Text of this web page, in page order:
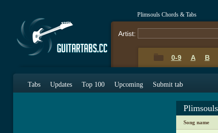
Plimsouls Chords & Tabs
Artist:
0-9 A B
Tabs Updates Top 100 Upcoming Submit tab
Song name